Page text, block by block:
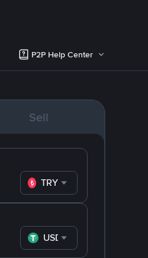
P2P Help Center
Sell
TRY
USDT